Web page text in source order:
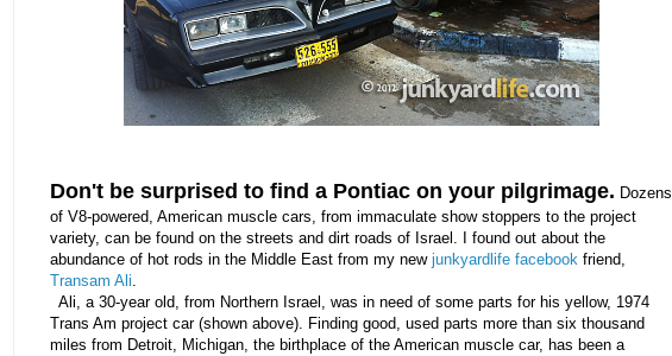
Don't be surprised to find a Pontiac on your pilgrimage. Dozens
of V8-powered, American muscle cars, from immaculate show stoppers to the project
variety, can be found on the streets and dirt roads of Israel. I found out about the
abundance of hot rods in the Middle East from my new junkyardlife facebook friend,
Transam Ali.
Ali, a 30-year old, from Northern Israel, was in need of some parts for his yellow, 1974
Trans Am project car (shown above). Finding good, used parts more than six thousand
miles from Detroit, Michigan, the birthplace of the American muscle car, has been a